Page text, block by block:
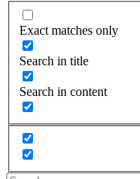
Exact matches only
Search in title
Search in content